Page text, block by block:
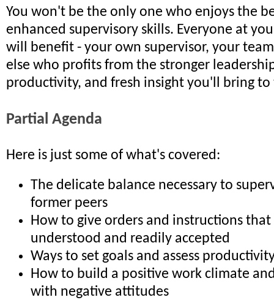
You won't be the only one who enjoys the
enhanced supervisory skills. Everyone at
will benefit - your own supervisor, your
else who profits from the stronger
productivity, and fresh insight you'll bring
Partial Agenda
Here is just some of what's covered:
The delicate balance necessary to
former peers
How to give orders and instructions that
understood and readily accepted
Ways to set goals and assess
How to build a positive work climate
with negative attitudes